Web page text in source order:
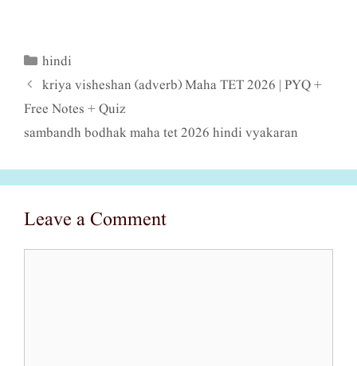
Categories
hindi
kriya visheshan (adverb) Maha TET 2026 | PYQ +
Free Notes + Quiz
sambandh bodhak maha tet 2026 hindi vyakaran
Leave a Comment